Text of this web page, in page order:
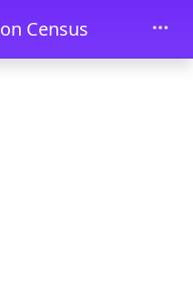
Census